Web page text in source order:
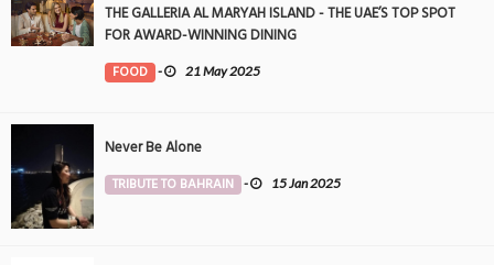
THE GALLERIA AL MARYAH ISLAND - THE UAE’S TOP SPOT
FOR AWARD-WINNING DINING
FOOD - 21 May 2025
Never Be Alone
TRIBUTE TO BAHRAIN - 15 Jan 2025